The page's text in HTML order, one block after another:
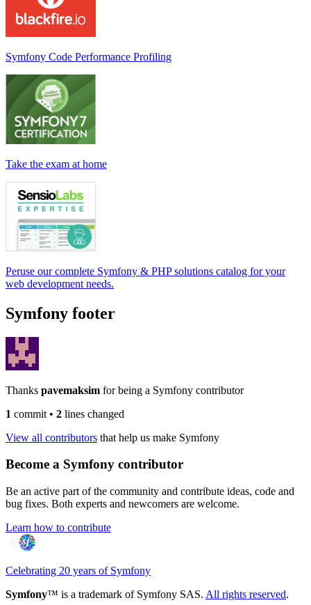
Symfony Code Performance Profiling
Take the exam at home
Peruse our complete Symfony & PHP solutions catalog for your
web development needs.
Symfony footer
Thanks pavemaksim for being a Symfony contributor
1 commit • 2 lines changed
View all contributors that help us make Symfony
Become a Symfony contributor
Be an active part of the community and contribute ideas, code and
bug fixes. Both experts and newcomers are welcome.
Learn how to contribute
Celebrating 20 years of Symfony
Symfony™ is a trademark of Symfony SAS. All rights reserved.